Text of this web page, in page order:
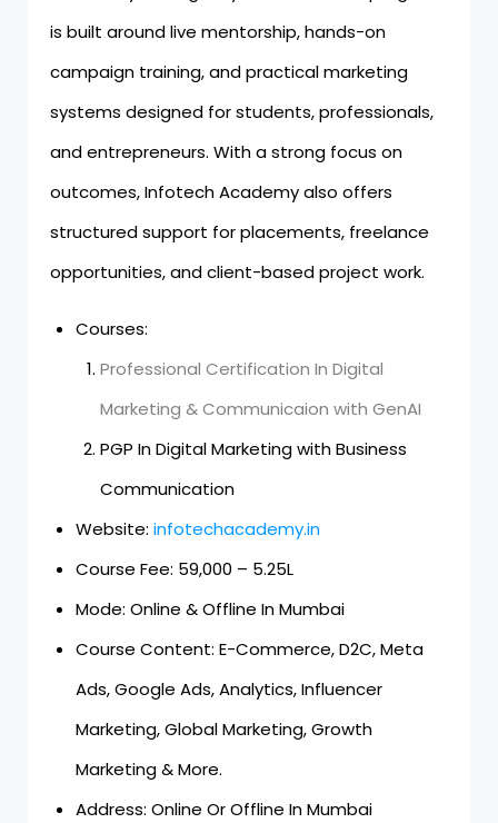
is built around live mentorship, hands-on
campaign training, and practical marketing
systems designed for students, professionals,
and entrepreneurs. With a strong focus on
outcomes, Infotech Academy also offers
structured support for placements, freelance
opportunities, and client-based project work.
Courses:
Professional Certification In Digital
Marketing & Communicaion with GenAI
PGP In Digital Marketing with Business
Communication
Website: infotechacademy.in
Course Fee: ₹59,000 – ₹5.25L
Mode: Online & Offline In Mumbai
Course Content: E-Commerce, D2C, Meta
Ads, Google Ads, Analytics, Influencer
Marketing, Global Marketing, Growth
Marketing & More.
Address: Online Or Offline In Mumbai